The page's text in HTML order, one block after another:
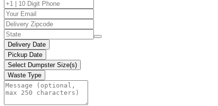
Delivery Date
Pickup Date
Select Dumpster Size(s)
Waste Type